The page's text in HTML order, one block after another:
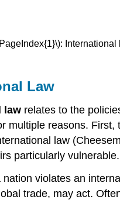
Law
law relates to the
multiple reasons.
law
particularly vulnerable.
nation violates an
trade, may act.